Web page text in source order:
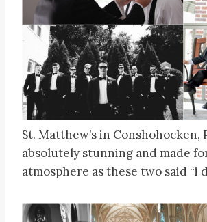
St. Matthew’s in Conshohocken,
absolutely stunning and made
atmosphere as these two said “i